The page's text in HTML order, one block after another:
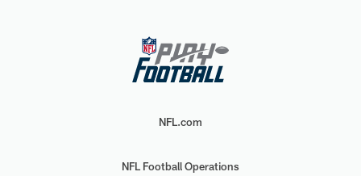
NFL.com
NFL Football Operations